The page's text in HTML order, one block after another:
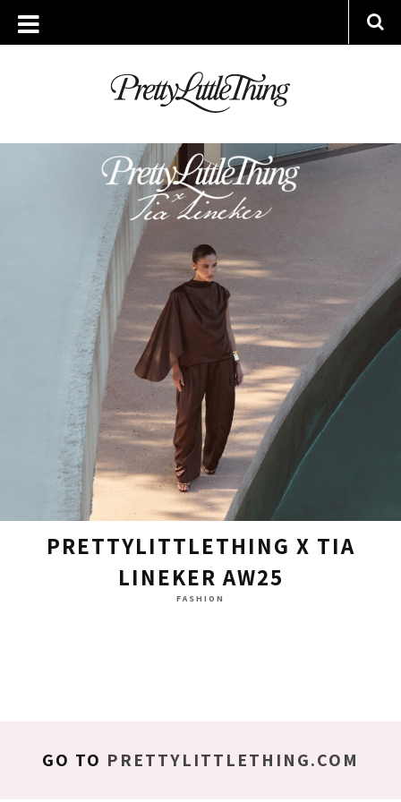
ARCHIVES
TUESDAY, 16 SEPTEMBER 2025
PRETTYLITTLETHING X TIA
LINEKER AW25
FASHION
GO TO PRETTYLITTLETHING.COM